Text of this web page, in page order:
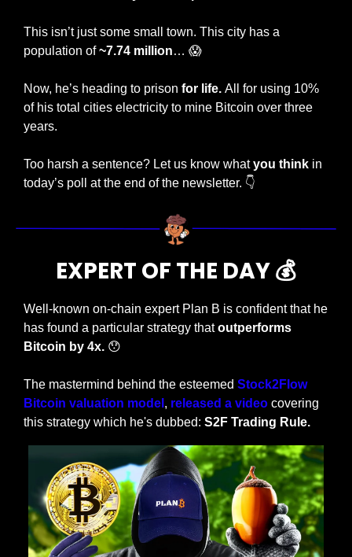
This isn’t just some small town. This city has a
population of ~7.74 million… 😱
Now, he’s heading to prison for life. All for using 10%
of his total cities electricity to mine Bitcoin over three
years.
Too harsh a sentence? Let us know what you think in
today’s poll at the end of the newsletter. 👇
EXPERT OF THE DAY 💰
Well-known on-chain expert Plan B is confident that he
has found a particular strategy that outperforms
Bitcoin by 4x. 😯
The mastermind behind the esteemed Stock2Flow
Bitcoin valuation model , released a video covering
this strategy which he's dubbed: S2F Trading Rule.